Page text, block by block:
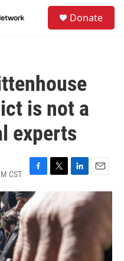
Donate
is not a
experts
CST
F
a
c
e
b
o
k
T
w
i
t
t
e
r
L
n
k
e
d
I
n
E
m
a